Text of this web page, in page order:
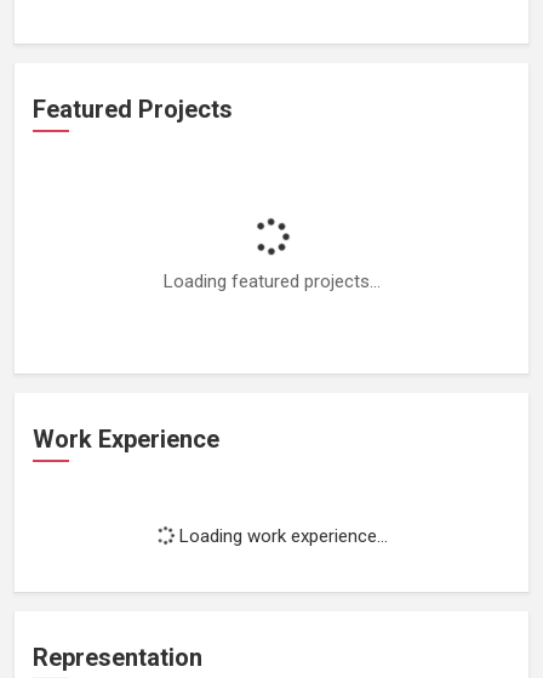
Featured Projects
Loading featured projects...
Work Experience
Loading work experience...
Representation